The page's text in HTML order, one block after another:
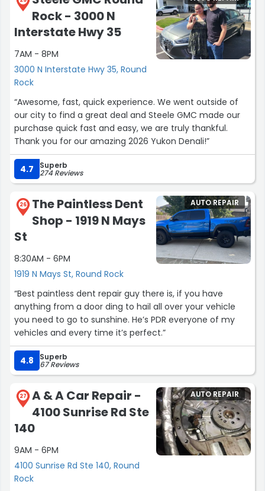
Rock - 3000 N
Interstate Hwy 35
7AM - 8PM
3000 N Interstate Hwy 35, Round
Rock
“Awesome, fast, quick experience. We went outside of
our city to find a great deal and Steele GMC made our
purchase quick fast and easy, we are truly thankful.
Thank you for our amazing 2026 Yukon Denali!”
4.7 Superb
274 Reviews
26
The Paintless Dent
Shop - 1919 N Mays
St
8:30AM - 6PM
1919 N Mays St, Round Rock
AUTO REPAIR
“Best paintless dent repair guy there is, if you have
anything from a door ding to hail all over your vehicle
you need to go to sunshine. He’s PDR everyone of my
vehicles and every time it’s perfect.”
4.8 Superb
67 Reviews
27
A & A Car Repair -
4100 Sunrise Rd Ste
140
9AM - 6PM
4100 Sunrise Rd Ste 140, Round
Rock
AUTO REPAIR